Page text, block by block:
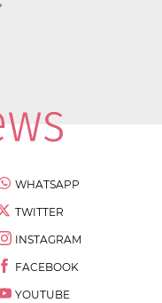
WHATSAPP
TWITTER
INSTAGRAM
FACEBOOK
YOUTUBE